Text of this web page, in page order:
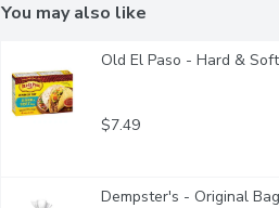
You may also like
Old El Paso - Hard &
$7.49
Dempster's - Original